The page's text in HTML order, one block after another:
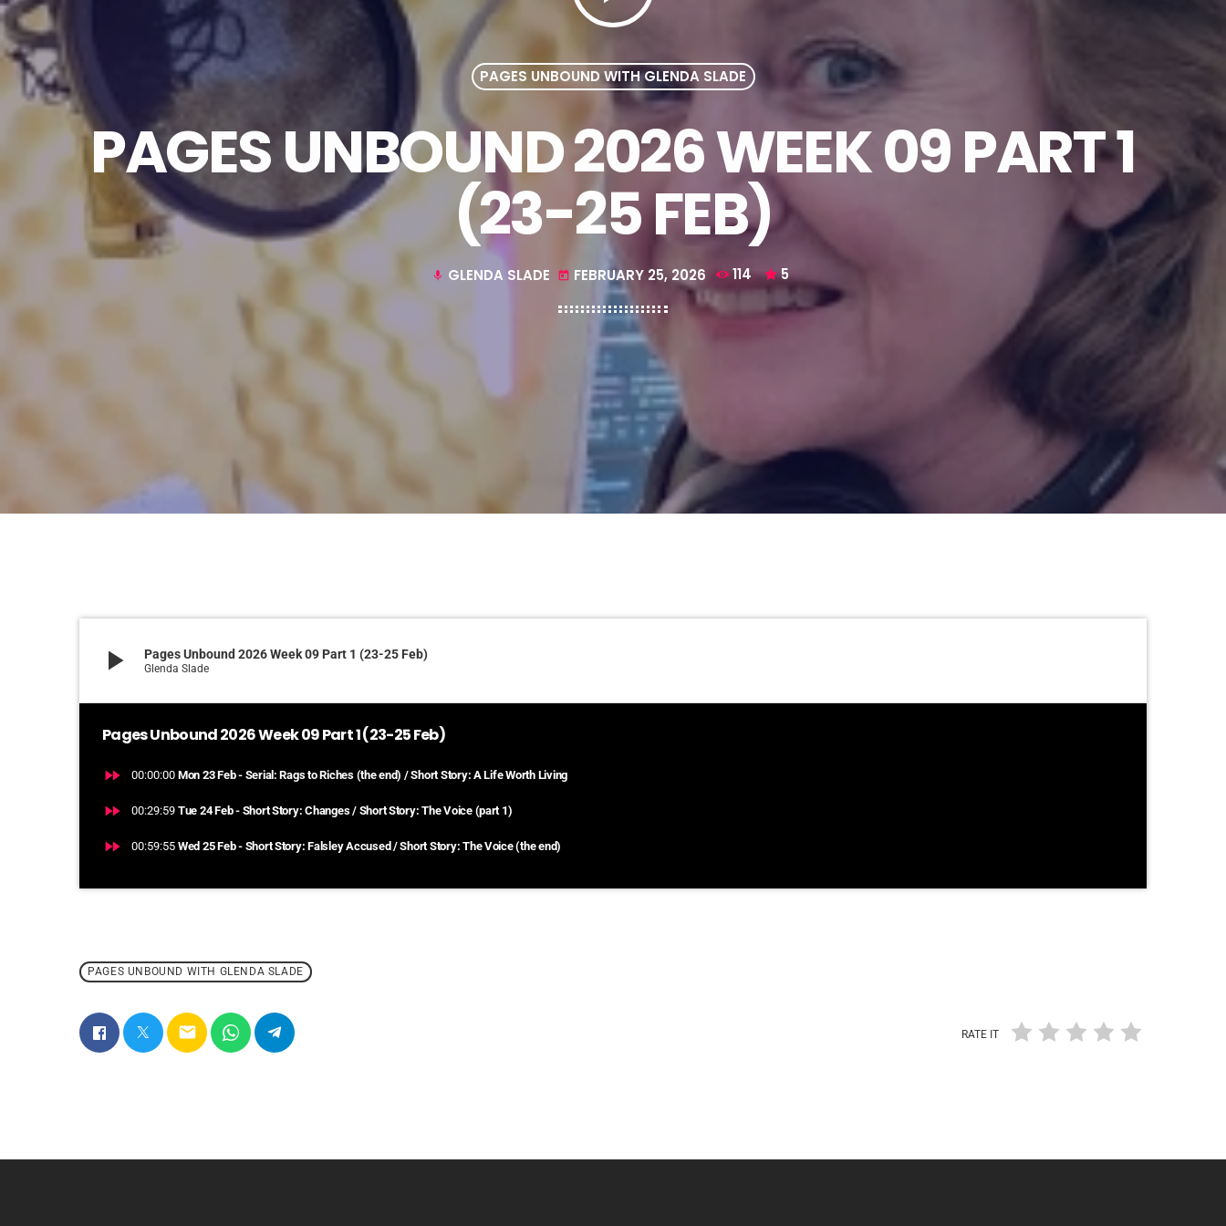
PAGES UNBOUND WITH GLENDA SLADE
PAGES UNBOUND 2026 WEEK 09 PART 1
(23-25 FEB)
mic GLENDA SLADE today FEBRUARY 25, 2026 114 5
play_arrow Pages Unbound 2026 Week 09 Part 1 (23-25 Feb)
Glenda Slade
Pages Unbound 2026 Week 09 Part 1 (23-25 Feb)
fast_forward 00:00:00 Mon 23 Feb - Serial: Rags to Riches (the end) / Short Story: A Life Worth Living
fast_forward 00:29:59 Tue 24 Feb - Short Story: Changes / Short Story: The Voice (part 1)
fast_forward 00:59:55 Wed 25 Feb - Short Story: Falsley Accused / Short Story: The Voice (the end)
PAGES UNBOUND WITH GLENDA SLADE
email RATE IT